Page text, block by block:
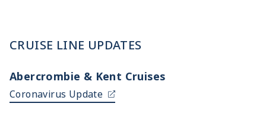
CRUISE LINE UPDATES
Abercrombie & Kent Cruises
Coronavirus Update